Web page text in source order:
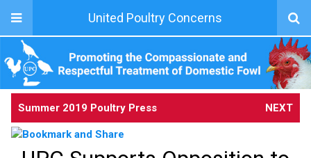
United Poultry Concerns
Summer 2019 Poultry Press NEXT